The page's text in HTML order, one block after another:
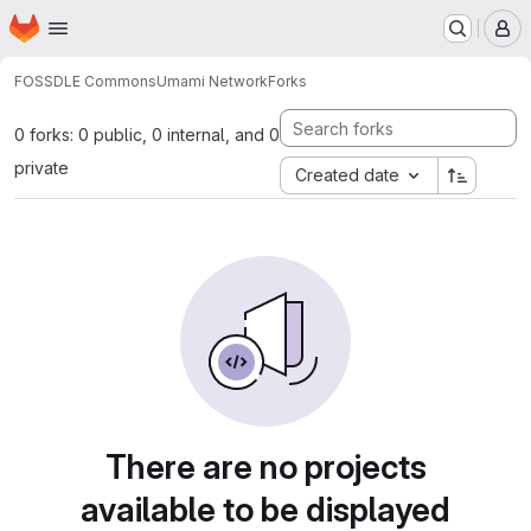
Skip to main content
Homepage
FOSSDLE CommonsUmami NetworkForks
0 forks: 0 public, 0 internal, and 0
private
Created date
There are no projects
available to be displayed